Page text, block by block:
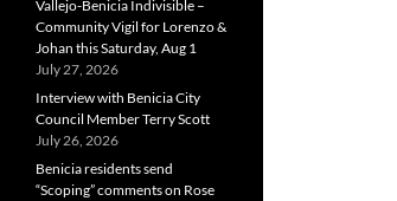
Vallejo-Benicia Indivisible –
Community Vigil for Lorenzo &
Johan this Saturday, Aug 1
July 27, 2026
Interview with Benicia City
Council Member Terry Scott
July 26, 2026
Benicia residents send
“Scoping” comments on Rose